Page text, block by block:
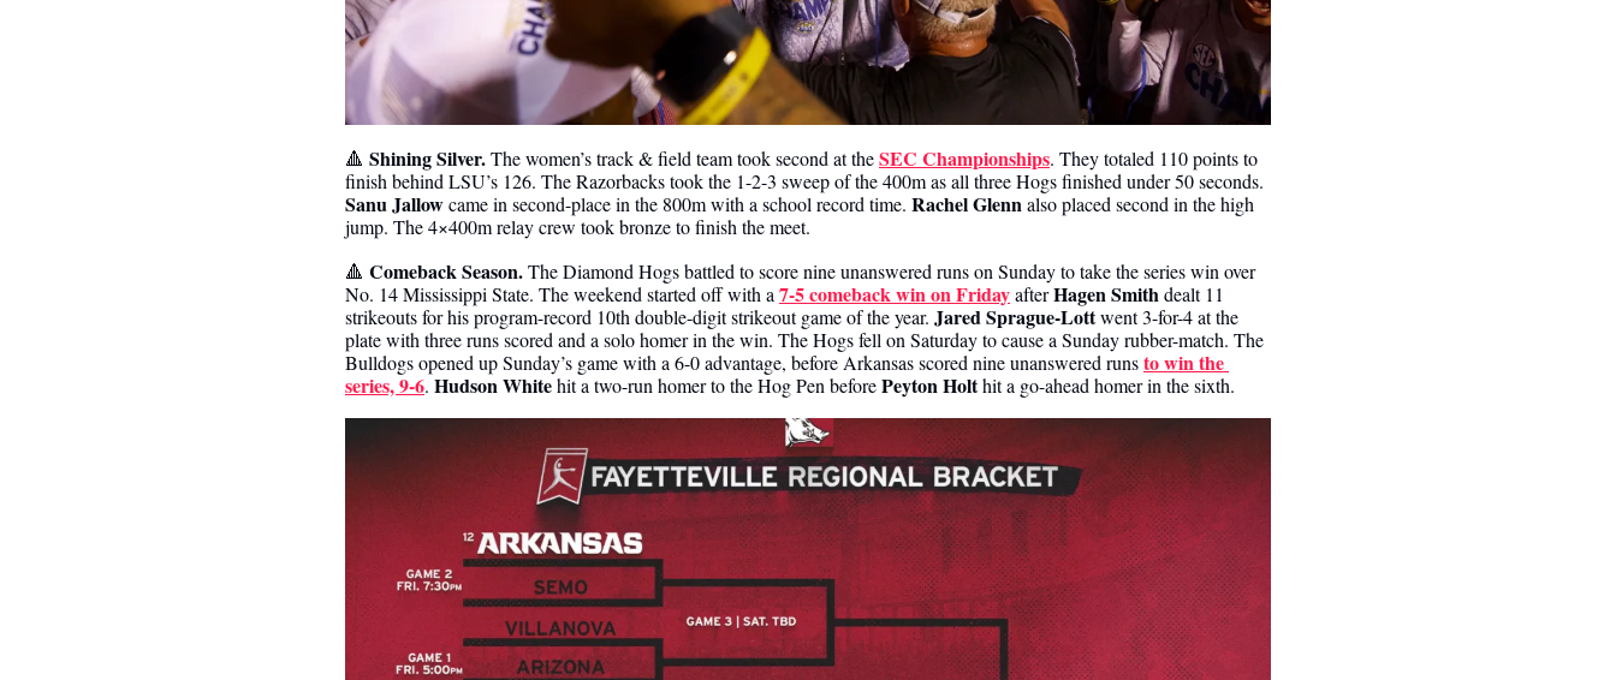
🔺 Shining Silver. The women’s track & field team took second at the SEC Championships. They totaled 110 points to
finish behind LSU’s 126. The Razorbacks took the 1-2-3 sweep of the 400m as all three Hogs finished under 50 seconds.
Sanu Jallow came in second-place in the 800m with a school record time. Rachel Glenn also placed second in the high
jump. The 4×400m relay crew took bronze to finish the meet.
🔺 Comeback Season. The Diamond Hogs battled to score nine unanswered runs on Sunday to take the series win over
No. 14 Mississippi State. The weekend started off with a 7-5 comeback win on Friday after Hagen Smith dealt 11
strikeouts for his program-record 10th double-digit strikeout game of the year. Jared Sprague-Lott went 3-for-4 at the
plate with three runs scored and a solo homer in the win. The Hogs fell on Saturday to cause a Sunday rubber-match. The
Bulldogs opened up Sunday’s game with a 6-0 advantage, before Arkansas scored nine unanswered runs to win the
series, 9-6. Hudson White hit a two-run homer to the Hog Pen before Peyton Holt hit a go-ahead homer in the sixth.